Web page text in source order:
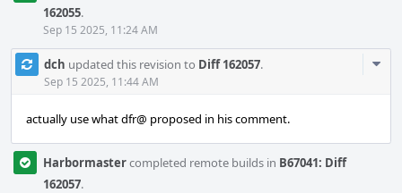
162055.
Sep 15 2025, 11:24 AM
dch updated this revision to Diff 162057.
Sep 15 2025, 11:44 AM
actually use what dfr@ proposed in his comment.
Harbormastercompleted remote builds in B67041: Diff
162057.